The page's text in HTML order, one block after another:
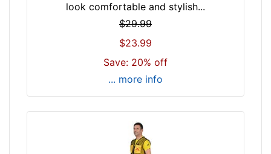
look comfortable and stylish...
$29.99
$23.99
Save: 20% off
... more info